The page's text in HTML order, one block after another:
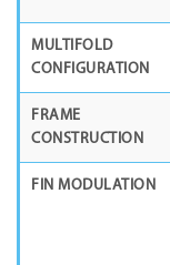
MULTIFOLD
CONFIGURATION
FRAME
CONSTRUCTION
FIN MODULATION